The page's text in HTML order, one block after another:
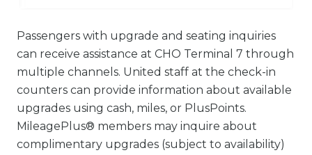
Passengers with upgrade and seating inquiries
can receive assistance at CHO Terminal 7 through
multiple channels. United staff at the check-in
counters can provide information about available
upgrades using cash, miles, or PlusPoints.
MileagePlus® members may inquire about
complimentary upgrades (subject to availability)